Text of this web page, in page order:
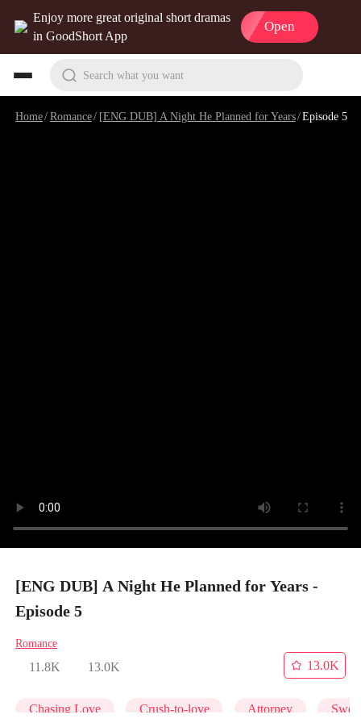
Enjoy more great original short dramas
in GoodShort App
Open
Search what you want
Home/Romance/ [ENG DUB] A Night He Planned for Years/Episode 5
[ENG DUB] A Night He Planned for Years -
Episode 5
Romance
11.8K 13.0K
13.0K
Chasing Love Crush-to-love Attorney